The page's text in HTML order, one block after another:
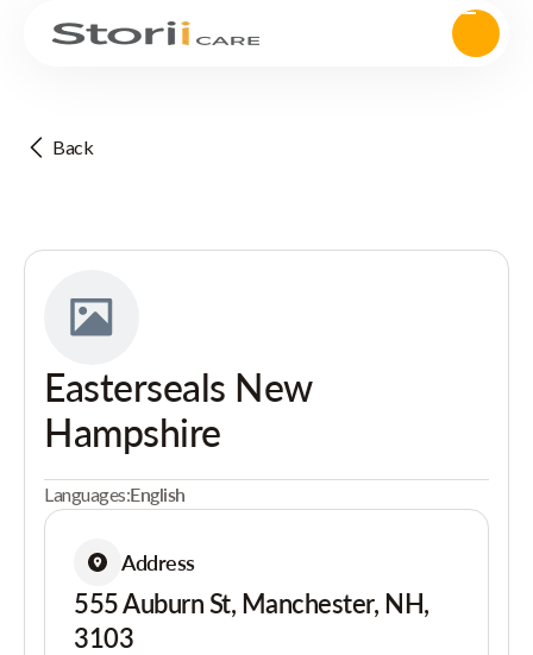
Back
Easterseals New
Hampshire
Languages:English
Address
555 Auburn St, Manchester, NH,
3103